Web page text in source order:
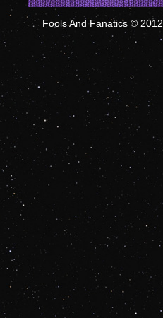
Fools And Fanatics © 2012